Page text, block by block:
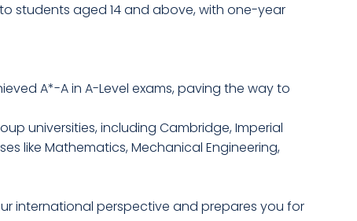
students aged 14 and above, with one-year
A*-A in A-Level exams, paving the way to
universities, including Cambridge, Imperial
like Mathematics, Mechanical Engineering,
international perspective and prepares you for